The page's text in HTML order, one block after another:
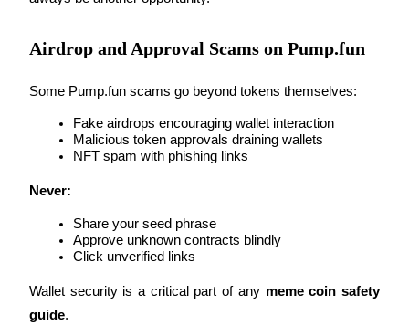
Bitrue Partners
Bitrue Affiliates
Up to 65% Commissions!
Airdrop and Approval Scams on Pump.fun
Some Pump.fun scams go beyond tokens themselves:
Fake airdrops encouraging wallet interaction
Malicious token approvals draining wallets
NFT spam with phishing links
Never:
Share your seed phrase
Approve unknown contracts blindly
Click unverified links
Wallet security is a critical part of any meme coin safety
guide.